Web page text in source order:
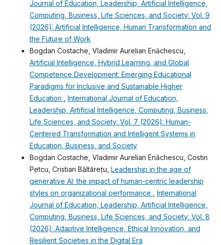
Journal of Education, Leadership, Artificial Intelligence,
Computing, Business, Life Sciences, and Society: Vol. 9
(2026): Artificial Intelligence, Human Transformation and
the Future of Work
Bogdan Costache, Vladimir Aurelian Enǎchescu,
Artificial Intelligence, Hybrid Learning, and Global
Competence Development: Emerging Educational
Paradigms for Inclusive and Sustainable Higher
Education
International Journal of Education,
Leadership, Artificial Intelligence, Computing, Business,
Life Sciences, and Society: Vol. 7 (2026): Human-
Centered Transformation and Intelligent Systems in
Education, Business, and Society
Bogdan Costache, Vladimir Aurelian Enǎchescu, Costin
Petcu, Cristian Băltărețu, Leadership in the age of
generative AI: the impact of human-centric leadership
styles on organizational performance
International
Journal of Education, Leadership, Artificial Intelligence,
Computing, Business, Life Sciences, and Society: Vol. 8
(2026): Adaptive Intelligence, Ethical Innovation, and
Resilient Societies in the Digital Era